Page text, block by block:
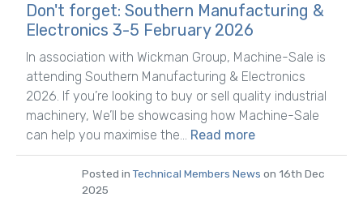
Don't forget: Southern Manufacturing &
Electronics 3-5 February 2026
In association with Wickman Group, Machine-Sale is
attending Southern Manufacturing & Electronics
2026. If you’re looking to buy or sell quality industrial
machinery, We’ll be showcasing how Machine-Sale
can help you maximise the... Read more
Posted in Technical Members News on 16th Dec
2025